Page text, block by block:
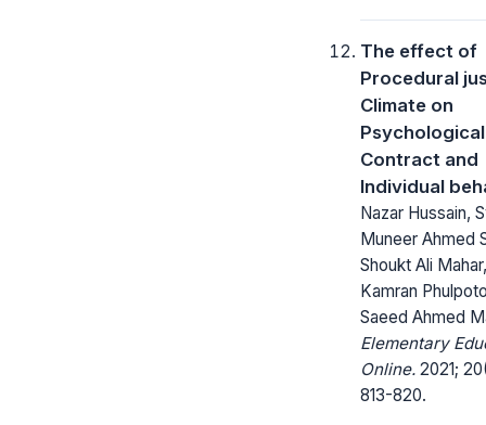
The effect of
Procedural
Climate on
Psychological
Contract and
Individual
Nazar Hussain,
Muneer Ahmed
Shoukt Ali Mahar,
Kamran
Saeed Ahmed
Elementary
Online. 2021;
813-820.